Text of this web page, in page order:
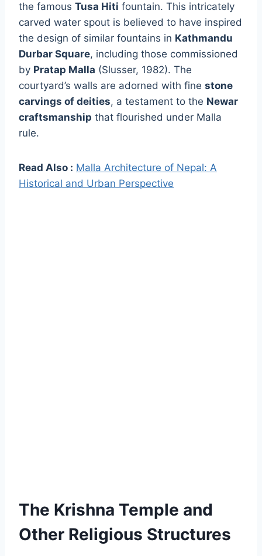
the famous Tusa Hiti fountain. This intricately
carved water spout is believed to have inspired
the design of similar fountains in Kathmandu
Durbar Square, including those commissioned
by Pratap Malla (Slusser, 1982). The
courtyard’s walls are adorned with fine stone
carvings of deities, a testament to the Newar
craftsmanship that flourished under Malla
rule.
Read Also : Malla Architecture of Nepal: A
Historical and Urban Perspective
The Krishna Temple and
Other Religious Structures